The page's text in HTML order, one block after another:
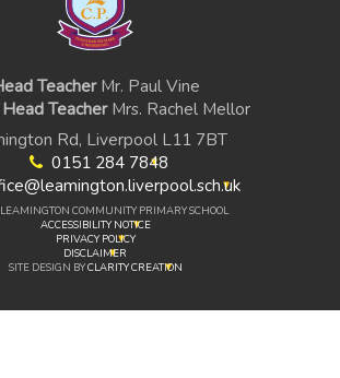
TeacherMr. Paul Vine
TeacherMrs. Rachel Mellor
Rd, Liverpool L11 7BT
0151 284 7848
COMMUNITY PRIMARY SCHOOL
ACCESSIBILITY NOTICE
PRIVACY POLICY
DISCLAIMER
SITE DESIGN BYCLARITY CREATION